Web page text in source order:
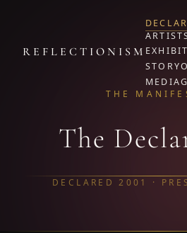
REFLECTIONISM
STORY
MEDIA
THE
The
DECLARED 2001 ·